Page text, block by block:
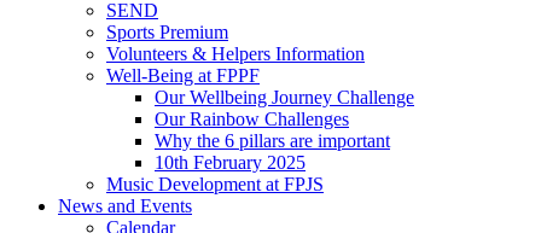
SEND
Sports Premium
Volunteers & Helpers Information
Well-Being at FPPF
Our Wellbeing Journey Challenge
Our Rainbow Challenges
Why the 6 pillars are important
10th February 2025
Music Development at FPJS
News and Events
Calendar